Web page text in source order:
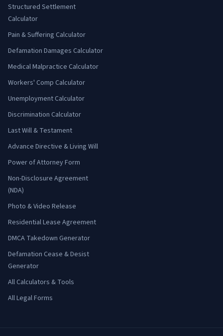
Structured Settlement
Calculator
Pain & Suffering Calculator
Defamation Damages Calculator
Medical Malpractice Calculator
Workers' Comp Calculator
Unemployment Calculator
Discrimination Calculator
Last Will & Testament
Advance Directive & Living Will
Power of Attorney Form
Non-Disclosure Agreement
(NDA)
Photo & Video Release
Residential Lease Agreement
DMCA Takedown Generator
Defamation Cease & Desist
Generator
All Calculators & Tools
All Legal Forms